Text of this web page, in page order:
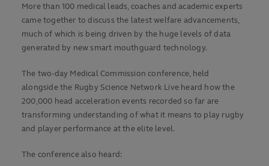
More than 100 medical leads, coaches and academic experts
came together to discuss the latest welfare advancements,
much of which is being driven by the huge levels of data
generated by new smart mouthguard technology.
The two-day Medical Commission conference, held
alongside the Rugby Science Network Live heard how the
200,000 head acceleration events recorded so far are
transforming understanding of what it means to play rugby
and player performance at the elite level.
The conference also heard: